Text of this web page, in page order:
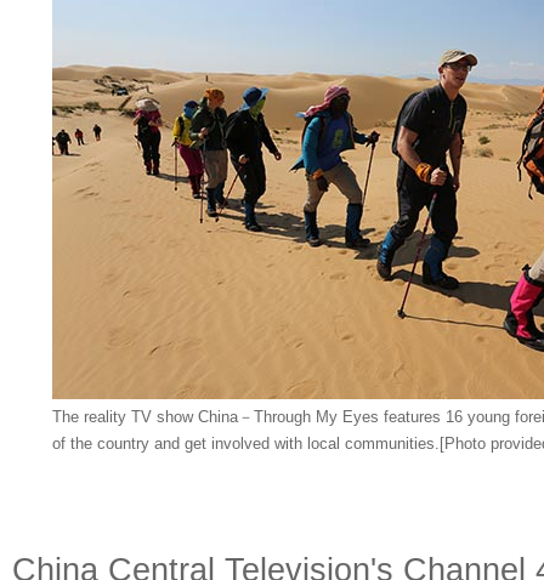
The reality TV show China－Through My Eyes features 16 young
of the country and get involved with local communities.[Photo
China Central Television's Channel